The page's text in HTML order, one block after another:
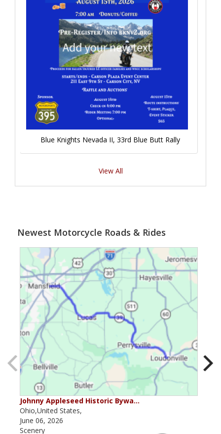
Blue Knights Nevada II, 33rd Blue Butt Rally
View All
Newest Motorcycle Roads & Rides
Johnny Appleseed Historic Bywa…
Ohio,United States,
June 06, 2026
Scenery